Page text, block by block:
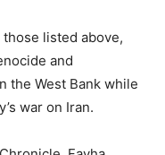
listed above,
and
the West Bank while
war on Iran.